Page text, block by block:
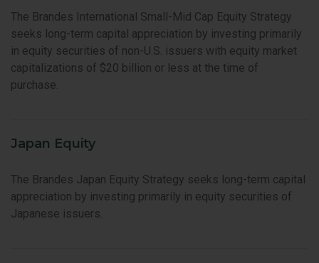
The Brandes International Small-Mid Cap Equity Strategy
seeks long-term capital appreciation by investing primarily
in equity securities of non-U.S. issuers with equity market
capitalizations of $20 billion or less at the time of
purchase.
Japan Equity
The Brandes Japan Equity Strategy seeks long-term capital
appreciation by investing primarily in equity securities of
Japanese issuers.